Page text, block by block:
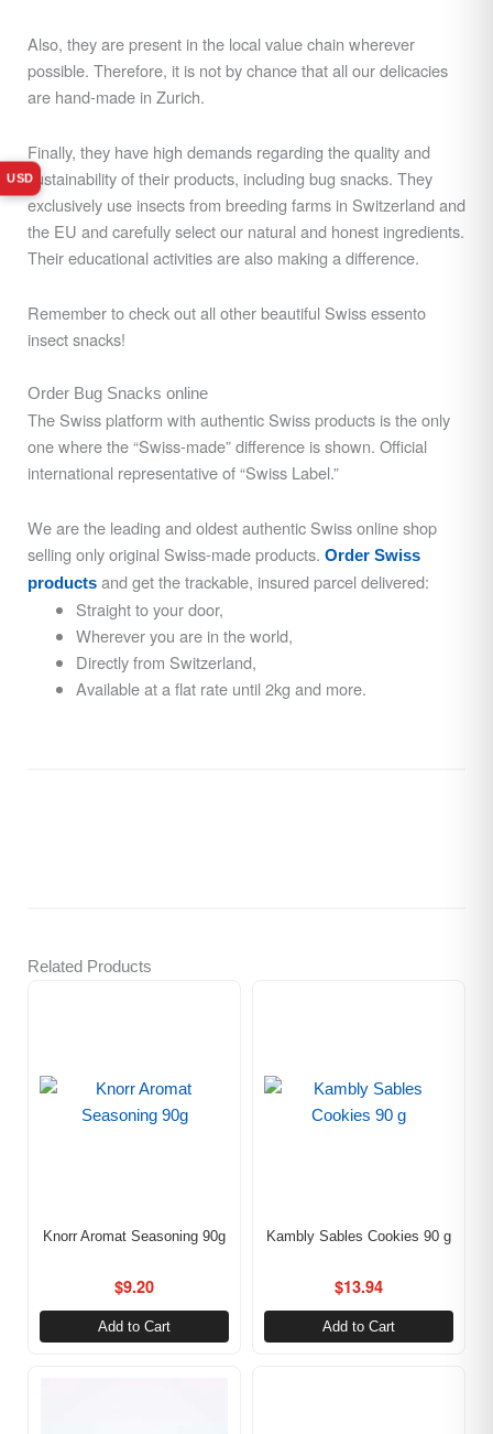
Also, they are present in the local value chain wherever
possible. Therefore, it is not by chance that all our delicacies
are hand-made in Zurich.
Finally, they have high demands regarding the quality and
sustainability of their products, including bug snacks. They
exclusively use insects from breeding farms in Switzerland and
the EU and carefully select our natural and honest ingredients.
Theireducational activities are also making a difference.
Remember to check out all other beautiful Swiss essento
insect snacks!
Order Bug Snacks online
The Swiss platform with authentic Swiss products is the only
one where the “Swiss-made” difference is shown. Official
international representative of “Swiss Label.”
We are the leading and oldest authentic Swiss online shop
selling only original Swiss-made products. Order Swiss
products and get the trackable, insured parcel delivered:
Straight to your door,
Wherever you are in the world,
Directly from Switzerland,
Available at a flat rate until 2kg and more.
Related Products
Knorr Aromat Seasoning 90g
$9.20
Add to Cart
Kambly Sables Cookies 90 g
$13.94
Add to Cart
USD